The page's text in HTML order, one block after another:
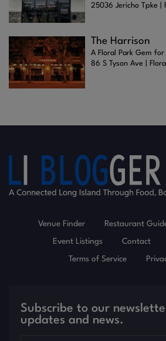
25036 Jericho Tpke |
The Harrison
A Floral Park Gem for
86 S Tyson Ave |
Venue Finder Restaurant
Event Listings Contact
Terms of Service
Subscribe to our
updates and news.